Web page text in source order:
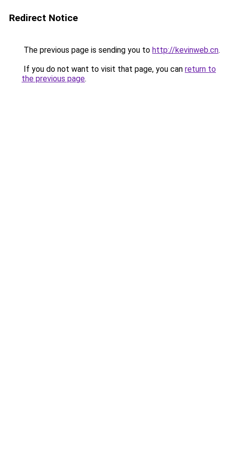
Redirect Notice
The previous page is sending you to http://kevinweb.cn.
If you do not want to visit that page, you can return to
the previous page.